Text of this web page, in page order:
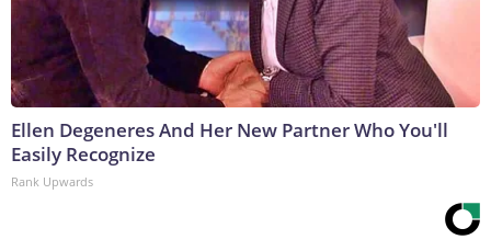
Ellen Degeneres And Her New Partner Who You'll
Easily Recognize
Rank Upwards